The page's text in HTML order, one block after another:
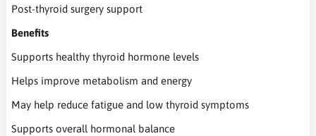
Post-thyroid surgery support
Benefits
Supports healthy thyroid hormone levels
Helps improve metabolism and energy
May help reduce fatigue and low thyroid symptoms
Supports overall hormonal balance